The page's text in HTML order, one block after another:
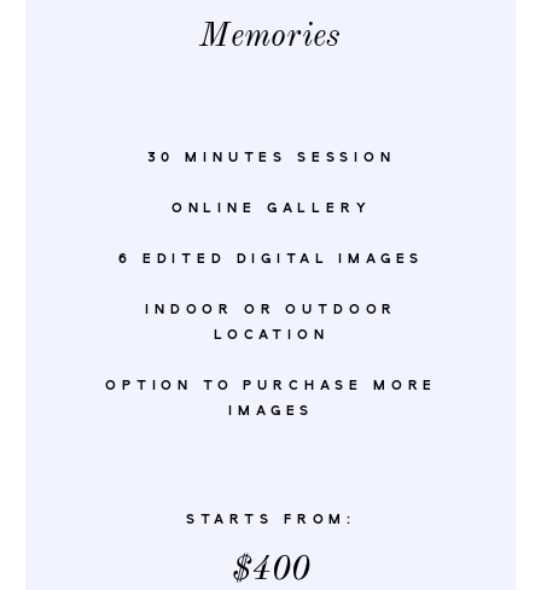
Memories
30 MINUTES SESSION
ONLINE GALLERY
6 EDITED DIGITAL IMAGES
INDOOR OR OUTDOOR
LOCATION
OPTION TO PURCHASE MORE
IMAGES
STARTS FROM:
$400